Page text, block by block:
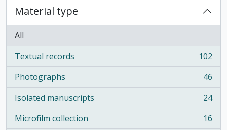
Material type
All
Textual records
, 102 results
102
Photographs
, 46 results
46
Isolated manuscripts
, 24 results
24
Microfilm collection
, 16 results
16